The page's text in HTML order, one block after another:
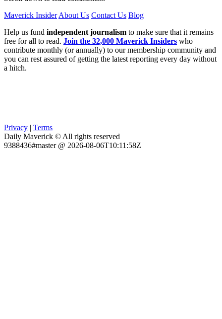
Maverick Insider About Us Contact Us Blog
Help us fund independent journalism to make sure that it remains
free for all to read. Join the 32,000 Maverick Insiders who
contribute monthly (or annually) to our membership community and
you can rest assured of getting the latest reporting every day without
a hitch.
Privacy | Terms
Daily Maverick © All rights reserved
9388436#master @ 2026-08-06T10:11:58Z